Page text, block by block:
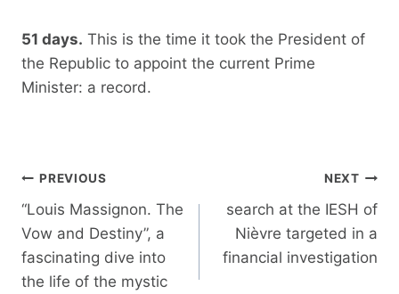
51 days. This is the time it took the President of
the Republic to appoint the current Prime
Minister: a record.
Post
navigation
PREVIOUS
“Louis Massignon. The
Vow and Destiny”, a
fascinating dive into
the life of the mystic
NEXT
search at the IESH of
Nièvre targeted in a
financial investigation